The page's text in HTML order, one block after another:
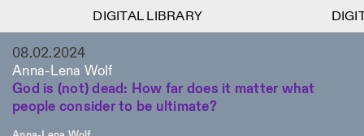
Menu
Lingua EN IT DE
Calendar
Information
ISTITUTO SVIZZERO
ROME
Villa Maraini
Via Ludovisi 48
Filters
Area
08.02.2024
Anna-Lena Wolf
God is (not) dead: How far does it matter what
people consider to be ultimate?
DIGITAL LIBRARY
DIGITAL LIBRARY